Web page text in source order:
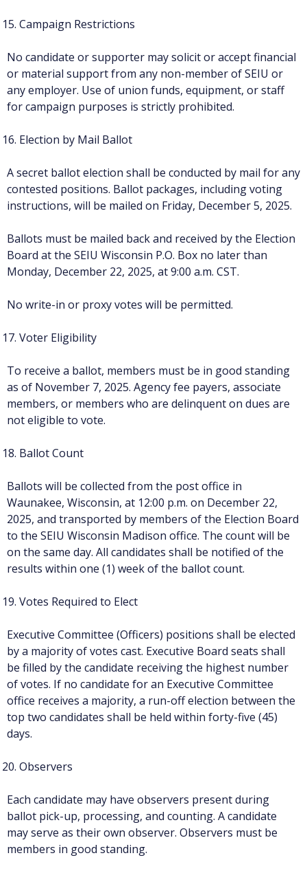
Campaign Restrictions
No candidate or supporter may solicit or accept financial
or material support from any non-member of SEIU or
any employer. Use of union funds, equipment, or staff
for campaign purposes is strictly prohibited.
Election by Mail Ballot
A secret ballot election shall be conducted by mail for any
contested positions. Ballot packages, including voting
instructions, will be mailed on Friday, December 5, 2025.
Ballots must be mailed back and received by the Election
Board at the SEIU Wisconsin P.O. Box no later than
Monday, December 22, 2025, at 9:00 a.m. CST.
No write-in or proxy votes will be permitted.
Voter Eligibility
To receive a ballot, members must be in good standing
as of November 7, 2025. Agency fee payers, associate
members, or members who are delinquent on dues are
not eligible to vote.
Ballot Count
Ballots will be collected from the post office in
Waunakee, Wisconsin, at 12:00 p.m. on December 22,
2025, and transported by members of the Election Board
to the SEIU Wisconsin Madison office. The count will be
on the same day. All candidates shall be notified of the
results within one (1) week of the ballot count.
Votes Required to Elect
Executive Committee (Officers) positions shall be elected
by a majority of votes cast. Executive Board seats shall
be filled by the candidate receiving the highest number
of votes. If no candidate for an Executive Committee
office receives a majority, a run-off election between the
top two candidates shall be held within forty-five (45)
days.
Observers
Each candidate may have observers present during
ballot pick-up, processing, and counting. A candidate
may serve as their own observer. Observers must be
members in good standing.